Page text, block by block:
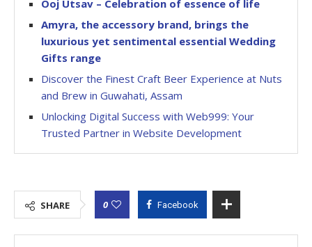
Ooj Utsav – Celebration of essence of life
Amyra, the accessory brand, brings the
luxurious yet sentimental essential Wedding
Gifts range
Discover the Finest Craft Beer Experience at Nuts
and Brew in Guwahati, Assam
Unlocking Digital Success with Web999: Your
Trusted Partner in Website Development
SHARE 0 Facebook